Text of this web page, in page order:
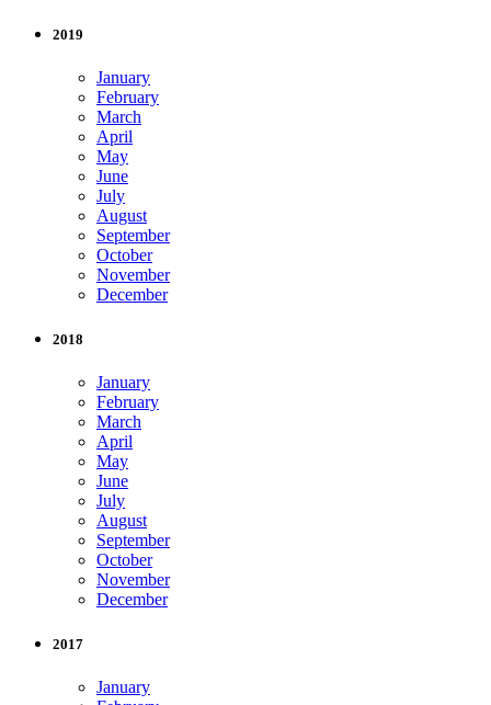
2019
January
February
March
April
May
June
July
August
September
October
November
December
2018
January
February
March
April
May
June
July
August
September
October
November
December
2017
January